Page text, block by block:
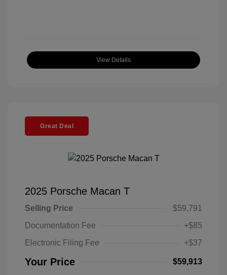
View Details
Great Deal
2025 Porsche Macan T
Selling Price
$59,791
Documentation Fee
+$85
Electronic Filing Fee
+$37
Your Price $59,913